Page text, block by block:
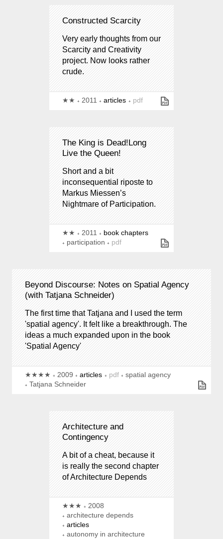
Constructed Scarcity
Very early thoughts from our
Scarcity and Creativity
project. Now looks rather
crude.
★★ 2011 articles pdf
The King is Dead!Long
Live the Queen!
Short and a bit
inconsequential riposte to
Markus Miessen’s
Nightmare of Participation.
★★ 2011
book chapters
participation
pdf
Beyond Discourse: Notes on Spatial Agency
(with Tatjana Schneider)
The first time that Tatjana and I used the term
'spatial agency'. It felt like a breakthrough. The
ideas a much expanded upon in the book
'Spatial Agency'
★★★★ 2009 articles pdf
spatial agency
Tatjana Schneider
Architecture and
Contingency
A bit of a cheat, because it
is really the second chapter
of Architecture Depends
★★★
2008
architecture depends
articles
autonomy in architecture